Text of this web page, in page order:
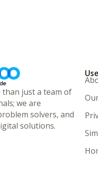
than just a team of
we are
solvers, and
solutions.